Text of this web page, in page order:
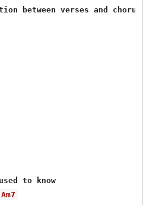
between verses and
Am7